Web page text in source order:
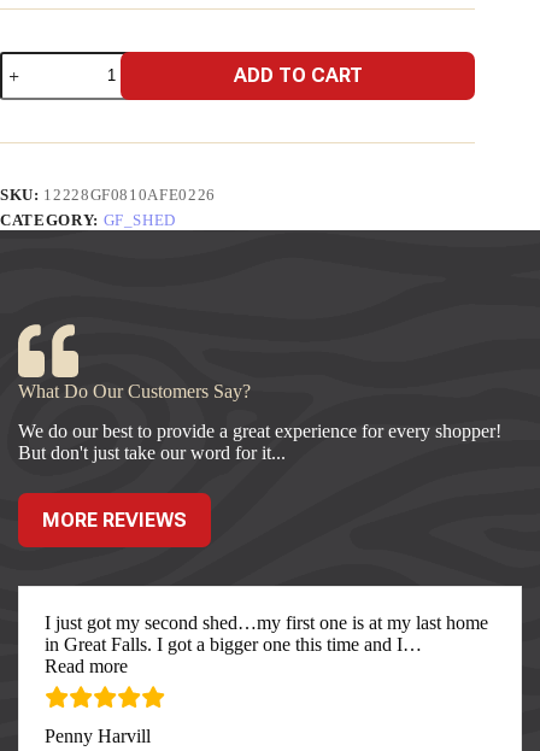
8x10
A-
Frame
quantity
ADD TO CART
SKU: 12228GF0810AFE0226
CATEGORY: GF_SHED
What Do Our Customers Say?
We do our best to provide a great experience for every shopper!
But don't just take our word for it...
MORE REVIEWS
I just got my second shed…my first one is at my last home
in Great Falls. I got a bigger one this time and I…
Read more“I just got my second”
Penny Harvill